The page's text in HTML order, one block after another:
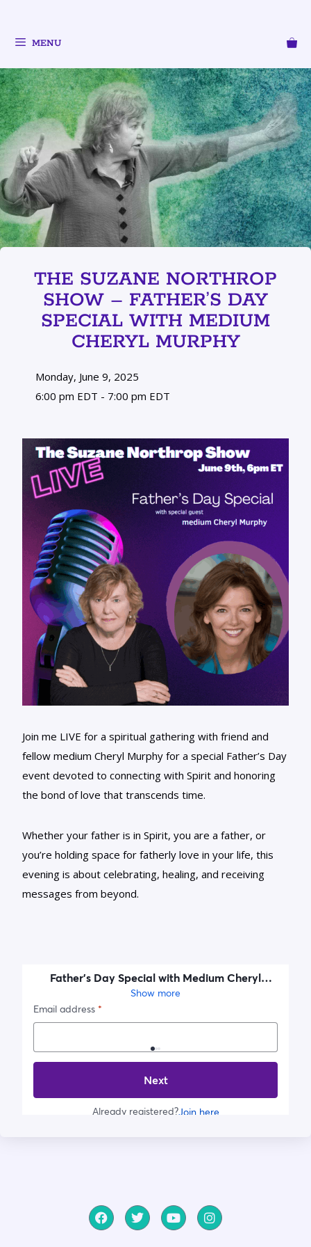
MENU
THE SUZANE NORTHROP
SHOW – FATHER’S DAY
SPECIAL WITH MEDIUM
CHERYL MURPHY
Monday, June 9, 2025
6:00 pm EDT - 7:00 pm EDT
Join me LIVE for a spiritual gathering with friend and
fellow medium Cheryl Murphy for a special Father’s Day
event devoted to connecting with Spirit and honoring
the bond of love that transcends time.
Whether your father is in Spirit, you are a father, or
you’re holding space for fatherly love in your life, this
evening is about celebrating, healing, and receiving
messages from beyond.